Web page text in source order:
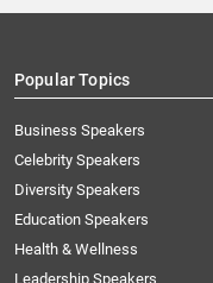
Popular Topics
Business Speakers
Celebrity Speakers
Diversity Speakers
Education Speakers
Health & Wellness
Leadership Speakers